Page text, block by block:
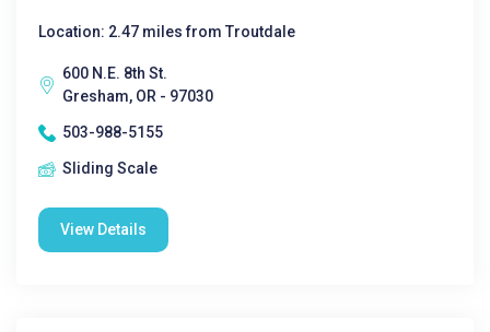
Location: 2.47 miles from Troutdale
600 N.E. 8th St.
Gresham, OR - 97030
503-988-5155
Sliding Scale
View Details